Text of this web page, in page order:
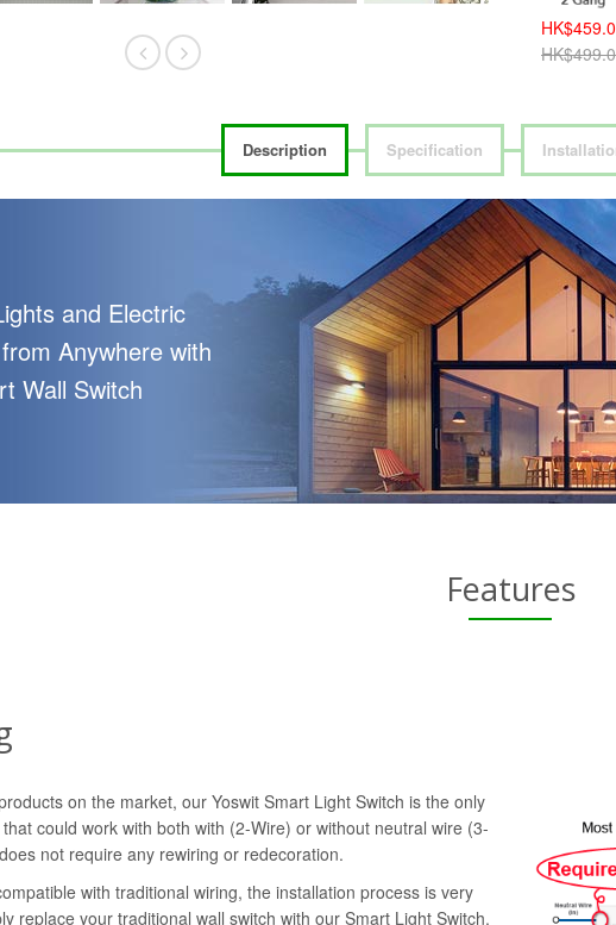
HK$419.00
Description Specification
and Electric
Anywhere with
Wall Switch
Features
on the market, our Yoswit Smart Light Switch is the only
could work with both with (2-Wire) or without neutral wire (3-
not require any rewiring or redecoration.
with traditional wiring, the installation process is very
replace your traditional wall switch with our Smart Light Switch,